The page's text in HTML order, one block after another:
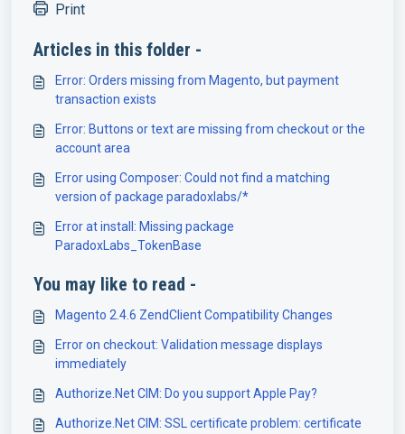
Print
Articles in this folder -
Error: Orders missing from Magento, but payment
transaction exists
Error: Buttons or text are missing from checkout or the
account area
Error using Composer: Could not find a matching
version of package paradoxlabs/*
Error at install: Missing package
ParadoxLabs_TokenBase
You may like to read -
Magento 2.4.6 ZendClient Compatibility Changes
Error on checkout: Validation message displays
immediately
Authorize.Net CIM: Do you support Apple Pay?
Authorize.Net CIM: SSL certificate problem: certificate